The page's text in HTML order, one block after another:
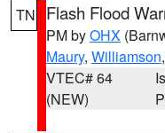
TN Flash Flood
PM byOHX
Maury, Williamson
VTEC# 64
(NEW)